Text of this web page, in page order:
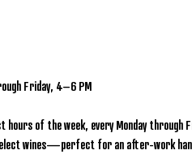
Friday, 4–6 PM
hours of the week, every Monday through
wines—perfect for an after-work